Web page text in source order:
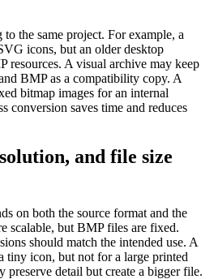
the same project. For example, a
icons, but an older desktop
resources. A visual archive may keep
BMP as a compatibility copy. A
bitmap images for an internal
conversion saves time and reduces
and file size
on both the source format and the
scalable, but BMP files are fixed.
should match the intended use. A
tiny icon, but not for a large printed
preserve detail but create a bigger file.